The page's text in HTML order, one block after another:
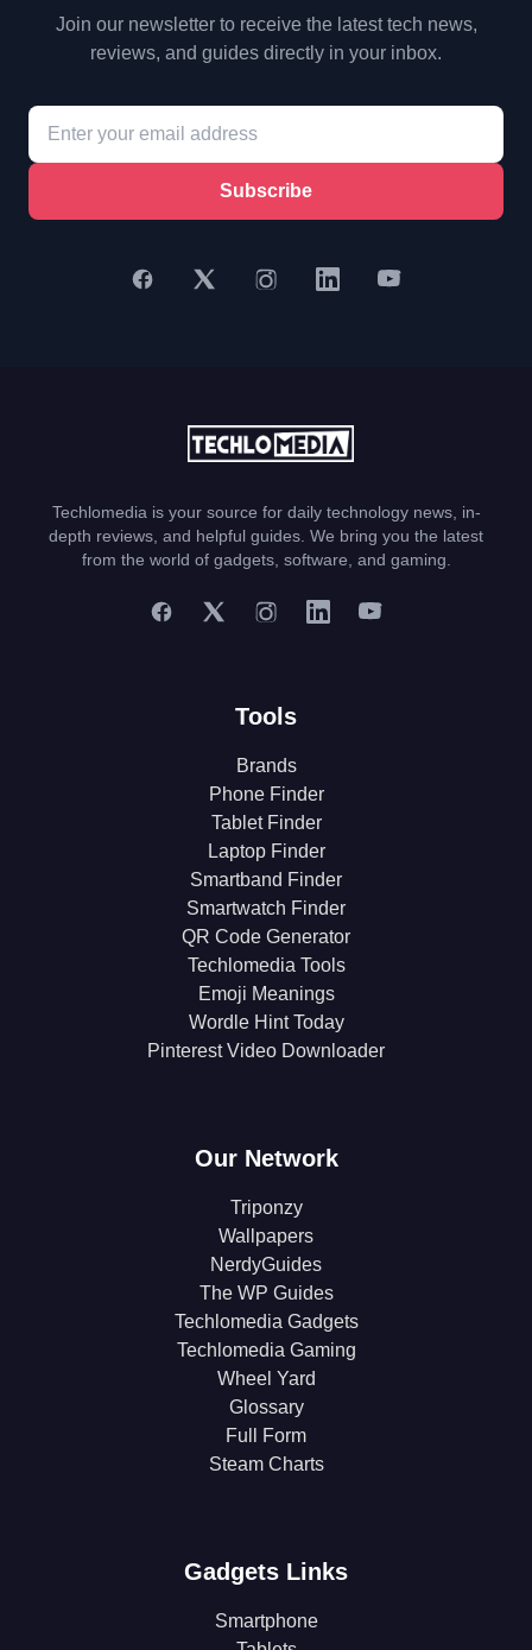
Join our newsletter to receive the latest tech news,
reviews, and guides directly in your inbox.
Subscribe
Techlomedia is your source for daily technology news, in-
depth reviews, and helpful guides. We bring you the latest
from the world of gadgets, software, and gaming.
Tools
Brands
Phone Finder
Tablet Finder
Laptop Finder
Smartband Finder
Smartwatch Finder
QR Code Generator
Techlomedia Tools
Emoji Meanings
Wordle Hint Today
Pinterest Video Downloader
Our Network
Triponzy
Wallpapers
NerdyGuides
The WP Guides
Techlomedia Gadgets
Techlomedia Gaming
Wheel Yard
Glossary
Full Form
Steam Charts
Gadgets Links
Smartphone